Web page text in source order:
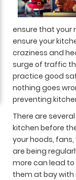
ensure that your
ensure your
craziness and
surge of traffic
practice good
nothing goes
preventing
There are
kitchen before
your hoods,
are being
more can lead to
them at bay with